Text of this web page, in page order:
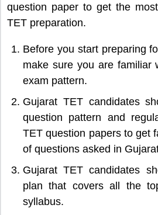
question paper to get the
TET preparation.
Before you start preparing
make sure you are familiar
exam pattern.
Gujarat TET candidates
question pattern and
TET question papers to get
of questions asked in
Gujarat TET candidates
plan that covers all the
syllabus.